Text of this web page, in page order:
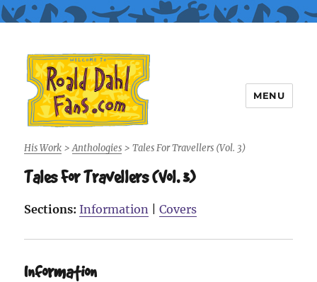
Roald Dahl Fans
MENU
His Work >Anthologies >Tales For Travellers (Vol. 3)
Tales For Travellers (Vol. 3)
Sections: Information |Covers
Information